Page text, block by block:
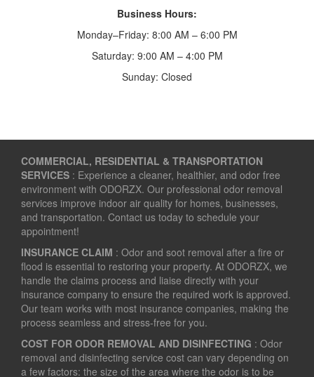
Business Hours:
Monday–Friday: 8:00 AM – 6:00 PM
Saturday: 9:00 AM – 4:00 PM
Sunday: Closed
COMMERCIAL, RESIDENTIAL & TRANSPORTATION
SERVICES : Experience a cleaner, healthier, and odor free
environment with ODORZX. Our professional odor removal
services improve indoor air quality for homes, businesses,
and transportation. Contact us today to schedule your
appointment!
INSURANCE CLAIM : Odor and soot removal after a fire or
flood is essential to restoring your property. At ODORZX, we
handle the claims process and liaise directly with your
insurance company to ensure the required work is approved.
Our team works with most insurance companies, making the
process seamless and stress-free for you.
COST FOR ODOR REMOVAL AND DISINFECTING : Odor
removal and disinfecting service cost can vary depending on
a few factors: the size of the area where the odor is to be